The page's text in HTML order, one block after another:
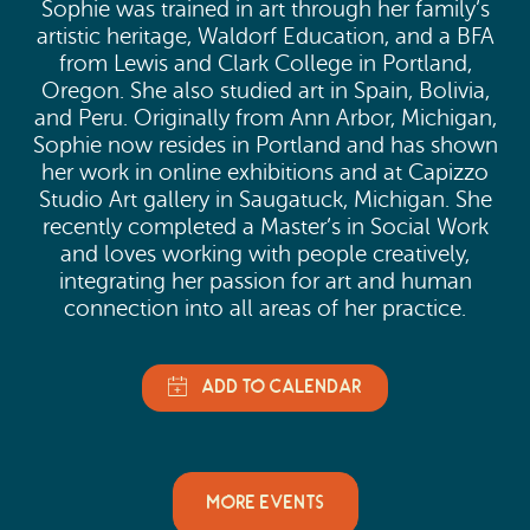
Sophie was trained in art through her family’s
artistic heritage, Waldorf Education, and a BFA
from Lewis and Clark College in Portland,
Oregon. She also studied art in Spain, Bolivia,
and Peru. Originally from Ann Arbor, Michigan,
Sophie now resides in Portland and has shown
her work in online exhibitions and at Capizzo
Studio Art gallery in Saugatuck, Michigan. She
recently completed a Master’s in Social Work
and loves working with people creatively,
integrating her passion for art and human
connection into all areas of her practice.
MORE EVENTS